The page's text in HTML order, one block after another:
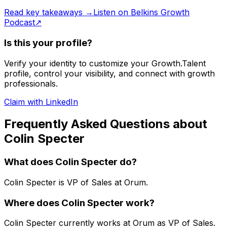
Read key takeaways → Listen on Belkins Growth
Podcast↗
Is this your profile?
Verify your identity to customize your Growth.Talent
profile, control your visibility, and connect with growth
professionals.
Claim with LinkedIn
Frequently Asked Questions about
Colin Specter
What does Colin Specter do?
Colin Specter is VP of Sales at Orum.
Where does Colin Specter work?
Colin Specter currently works at Orum as VP of Sales.